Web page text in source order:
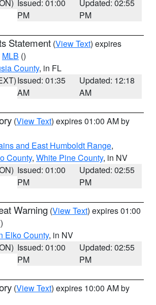
Issued: 01:00
PM
Updated: 02:55
PM
Statement (View Text) expires
MLB ()
County, in FL
Issued: 01:35
AM
Updated: 12:18
AM
(View Text) expires 01:00 AM by
and East Humboldt Range,
County, White Pine County, in NV
Issued: 01:00
PM
Updated: 02:55
PM
Warning (View Text) expires 01:00
Elko County, in NV
Issued: 01:00
PM
Updated: 02:55
PM
(View Text) expires 10:00 AM by